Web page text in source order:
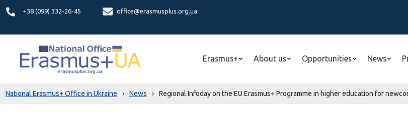
+38 (099) 332-26-45
office@erasmusplus.org.ua
Erasmus+ About us Opportunities News
National Erasmus+ Office in Ukraine › News › Regional Infoday on the EU Erasmus+ Programme in higher education for